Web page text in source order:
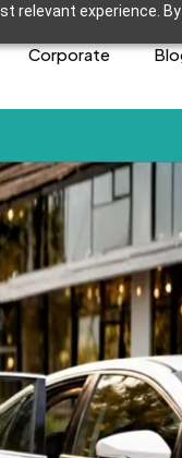
relevant experience.
Corporate